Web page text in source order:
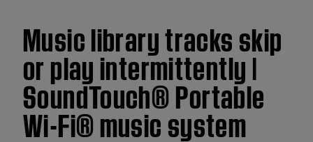
Music library tracks skip
or play intermittently |
SoundTouch® Portable
Wi-Fi® music system